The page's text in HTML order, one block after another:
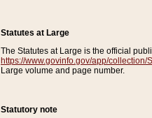
Statutes at Large
The Statutes at Large is the official
https://www.govinfo.gov/app/collection/
Large volume and page number.
Statutory note